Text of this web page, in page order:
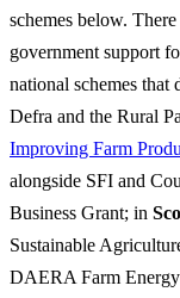
schemes below.
government support
national schemes
Defra and the Rural
Improving Farm
alongside SFI and
Business Grant; in
Sustainable
DAERA Farm